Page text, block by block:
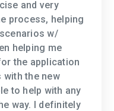
and very
process, helping
w/
helping me
the application
with the new
to help with any
way. I definitely